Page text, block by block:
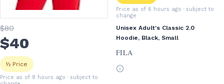
$80
$40
½ Price
Price as of 8 hours ago · subject to
Price as of 6 hours ago · subject to
change
Unisex Adult's Classic 2.0
Hoodie, Black, Small
FILA